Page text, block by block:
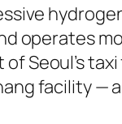
operates
Seoul’s
facility —